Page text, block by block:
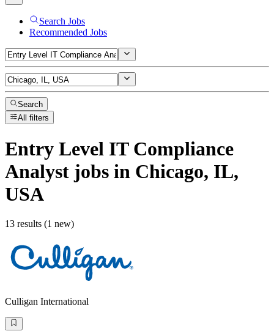
Search Jobs
Recommended Jobs
Search
All filters
Entry Level IT Compliance
Analyst jobs in Chicago, IL,
USA
13 results (1 new)
Culligan International